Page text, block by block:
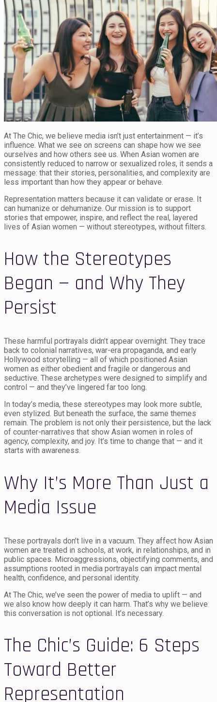
At The Chic, we believe media isn’t just entertainment — it’s
influence. What we see on screens can shape how we see
ourselves and how others see us. When Asian women are
consistently reduced to narrow or sexualized roles, it sends a
message: that their stories, personalities, and complexity are
less important than how they appear or behave.
Representation matters because it can validate or erase. It
can humanize or dehumanize. Our mission is to support
stories that empower, inspire, and reflect the real, layered
lives of Asian women — without stereotypes, without filters.
How the Stereotypes
Began — and Why They
Persist
These harmful portrayals didn’t appear overnight. They trace
back to colonial narratives, war-era propaganda, and early
Hollywood storytelling — all of which positioned Asian
women as either obedient and fragile or dangerous and
seductive. These archetypes were designed to simplify and
control — and they’ve lingered far too long.
In today’s media, these stereotypes may look more subtle,
even stylized. But beneath the surface, the same themes
remain. The problem is not only their persistence, but the lack
of counter-narratives that show Asian women in roles of
agency, complexity, and joy. It’s time to change that — and it
starts with awareness.
Why It’s More Than Just a
Media Issue
These portrayals don’t live in a vacuum. They affect how Asian
women are treated in schools, at work, in relationships, and in
public spaces. Microaggressions, objectifying comments, and
assumptions rooted in media portrayals can impact mental
health, confidence, and personal identity.
At The Chic, we’ve seen the power of media to uplift — and
we also know how deeply it can harm. That’s why we believe
this conversation is not optional. It’s necessary.
The Chic’s Guide: 6 Steps
Toward Better
Representation